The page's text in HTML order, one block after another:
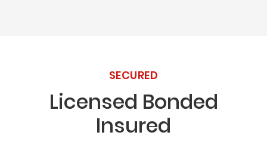
SECURED
Licensed Bonded
Insured